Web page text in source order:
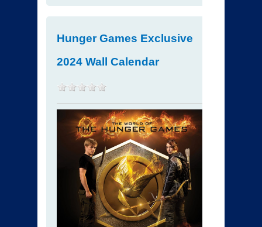
Hunger Games Exclusive
2024 Wall Calendar